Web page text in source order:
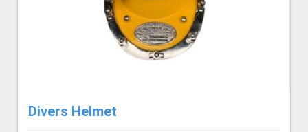
Divers Helmet